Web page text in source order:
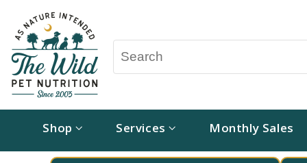
Shop Services Monthly Sales